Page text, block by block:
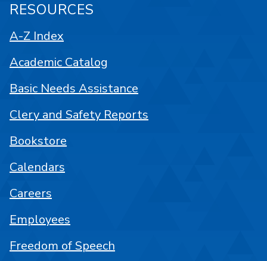
RESOURCES
A-Z Index
Academic Catalog
Basic Needs Assistance
Clery and Safety Reports
Bookstore
Calendars
Careers
Employees
Freedom of Speech